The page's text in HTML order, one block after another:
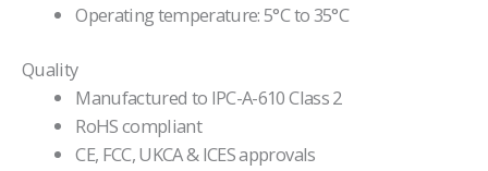
Operating temperature: 5°C to 35°C
Quality
Manufactured to IPC-A-610 Class 2
RoHS compliant
CE, FCC, UKCA & ICES approvals